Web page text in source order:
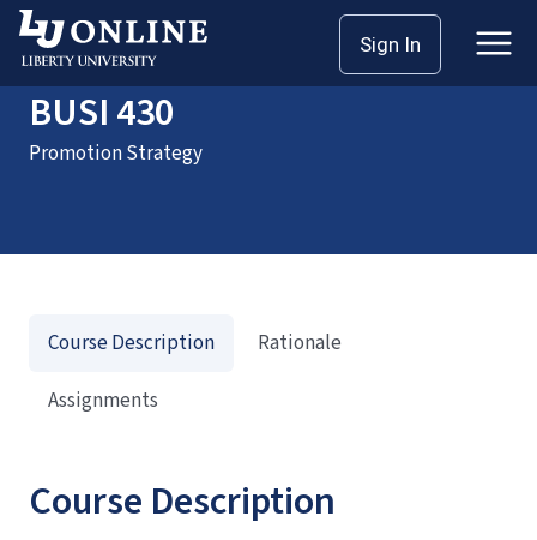
Sign In
HomeCoursesBUSI 430
BUSI 430
Promotion Strategy
Course Description
Course Description
Rationale
Assignments